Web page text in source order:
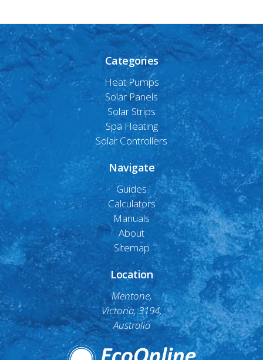
Categories
Heat Pumps
Solar Panels
Solar Strips
Spa Heating
Solar Controllers
Navigate
Guides
Calculators
Manuals
About
Sitemap
Location
Mentone,
Victoria, 3194,
Australia